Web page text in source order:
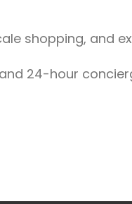
shopping, and
24-hour